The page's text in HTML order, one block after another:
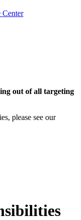
Center
out of all targeting
please see our